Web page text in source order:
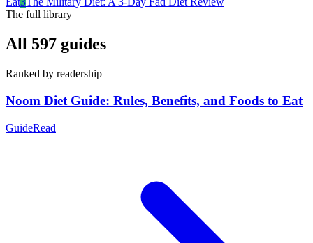
The full library
All 597 guides
Ranked by readership
Noom Diet Guide: Rules, Benefits, and Foods to Eat
GuideRead